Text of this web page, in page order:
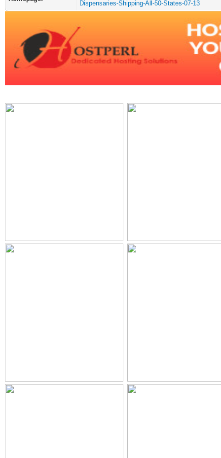
Dispensaries-Shipping-All-50-States-07-13